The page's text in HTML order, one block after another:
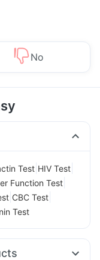
No
Test HIV Test
Function Test
CBC Test
Test